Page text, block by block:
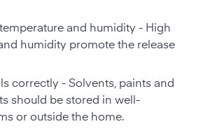
and humidity - High
humidity promote the release
correctly - Solvents, paints and
should be stored in well-
or outside the home.